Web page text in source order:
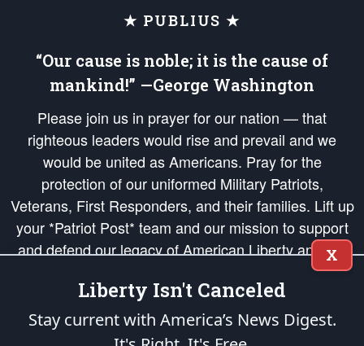
★ PUBLIUS ★
“Our cause is noble; it is the cause of
mankind!” —George Washington
Please join us in prayer for our nation — that
righteous leaders would rise and prevail and we
would be united as Americans. Pray for the
protection of our uniformed Military Patriots,
Veterans, First Responders, and their families. Lift up
your *Patriot Post* team and our mission to support
and defend our legacy of American Liberty and our
Republic's Founding Principles, in order that the fires
of freedom would be ignited in the hearts and minds
of our countrymen.
X
Liberty Isn't Canceled
Stay current with America’s News Digest.